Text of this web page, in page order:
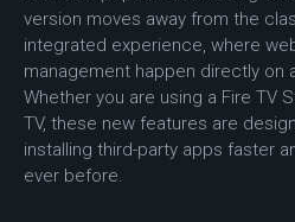
version moves away from the
integrated experience, where
management happen directly on
Whether you are using a Fire TV
TV, these new features are
installing third-party apps faster
ever before.